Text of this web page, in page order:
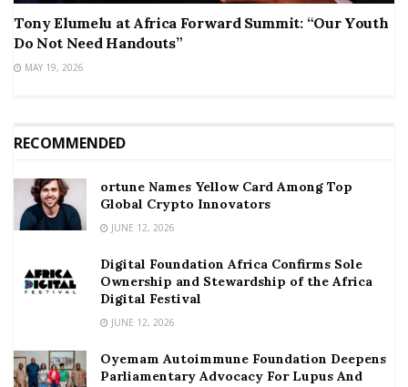
Tony Elumelu at Africa Forward Summit: “Our Youth
Do Not Need Handouts”
MAY 19, 2026
RECOMMENDED
ortune Names Yellow Card Among Top
Global Crypto Innovators
JUNE 12, 2026
Digital Foundation Africa Confirms Sole
Ownership and Stewardship of the Africa
Digital Festival
JUNE 12, 2026
Oyemam Autoimmune Foundation Deepens
Parliamentary Advocacy For Lupus And